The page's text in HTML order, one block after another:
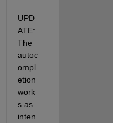
UPD
ATE:
The
autoc
ompl
etion
work
s as
inten